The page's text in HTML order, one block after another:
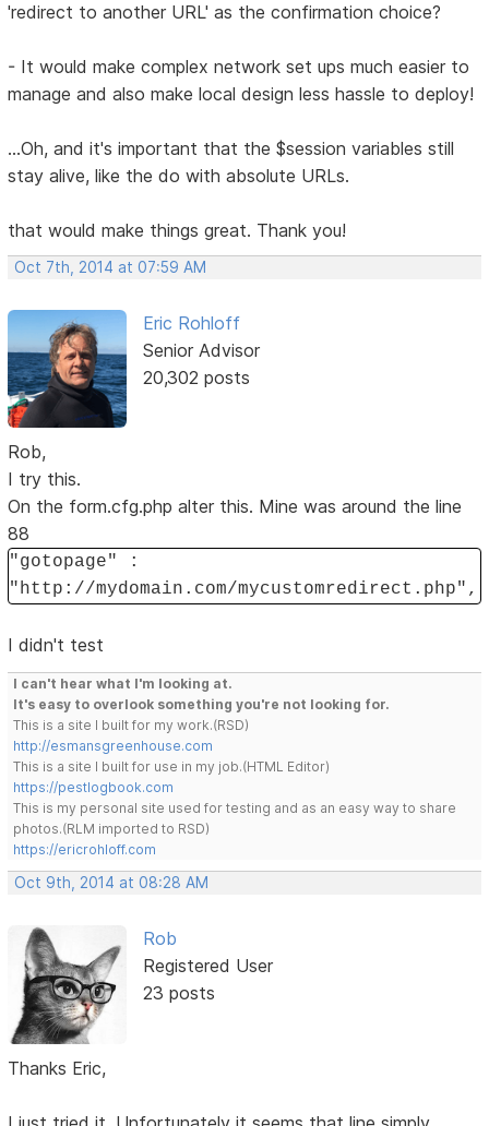
'redirect to another URL' as the confirmation choice?
- It would make complex network set ups much easier to
manage and also make local design less hassle to deploy!
...Oh, and it's important that the $session variables still
stay alive, like the do with absolute URLs.
that would make things great. Thank you!
Oct 7th, 2014 at 07:59 AM
Eric Rohloff
Senior Advisor
20,302 posts
Rob,
I try this.
On the form.cfg.php alter this. Mine was around the line
88
"gotopage" :
"http://mydomain.com/mycustomredirect.php",
I didn't test
I can't hear what I'm looking at.
It's easy to overlook something you're not looking for.
This is a site I built for my work.(RSD)
http://esmansgreenhouse.com
This is a site I built for use in my job.(HTML Editor)
https://pestlogbook.com
This is my personal site used for testing and as an easy way to share
photos.(RLM imported to RSD)
https://ericrohloff.com
Oct 9th, 2014 at 08:28 AM
Rob
Registered User
23 posts
Thanks Eric,